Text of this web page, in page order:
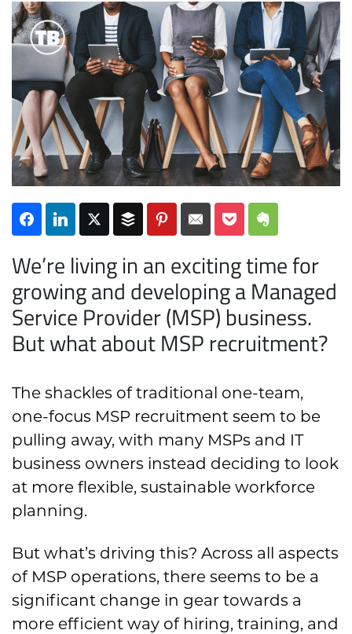
Subscribe
We’re living in an exciting time for
growing and developing a Managed
Service Provider (MSP) business.
But what about MSP recruitment?
The shackles of traditional one-team,
one-focus MSP recruitment seem to be
pulling away, with many MSPs and IT
business owners instead deciding to look
at more flexible, sustainable workforce
planning.
But what’s driving this? Across all aspects
of MSP operations, there seems to be a
significant change in gear towards a
more efficient way of hiring, training, and